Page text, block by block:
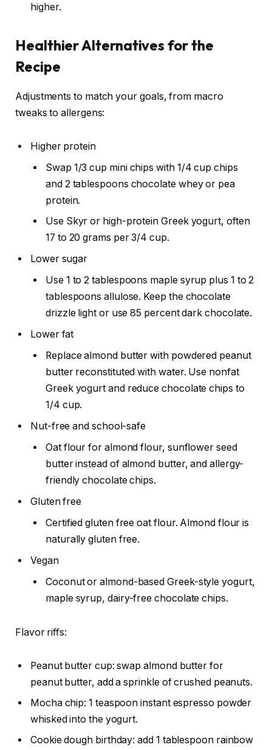
higher.
Healthier Alternatives for the
Recipe
Adjustments to match your goals, from macro
tweaks to allergens:
Higher protein
Swap 1/3 cup mini chips with 1/4 cup chips
and 2 tablespoons chocolate whey or pea
protein.
Use Skyr or high-protein Greek yogurt, often
17 to 20 grams per 3/4 cup.
Lower sugar
Use 1 to 2 tablespoons maple syrup plus 1 to 2
tablespoons allulose. Keep the chocolate
drizzle light or use 85 percent dark chocolate.
Lower fat
Replace almond butter with powdered peanut
butter reconstituted with water. Use nonfat
Greek yogurt and reduce chocolate chips to
1/4 cup.
Nut-free and school-safe
Oat flour for almond flour, sunflower seed
butter instead of almond butter, and allergy-
friendly chocolate chips.
Gluten free
Certified gluten free oat flour. Almond flour is
naturally gluten free.
Vegan
Coconut or almond-based Greek-style yogurt,
maple syrup, dairy-free chocolate chips.
Flavor riffs:
Peanut butter cup: swap almond butter for
peanut butter, add a sprinkle of crushed peanuts.
Mocha chip: 1 teaspoon instant espresso powder
whisked into the yogurt.
Cookie dough birthday: add 1 tablespoon rainbow